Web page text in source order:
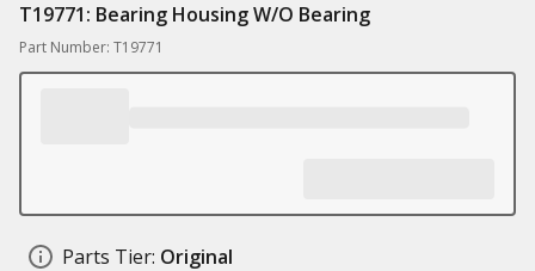
T19771: Bearing Housing W/O Bearing
Part Number: T19771
Parts Tier: Original